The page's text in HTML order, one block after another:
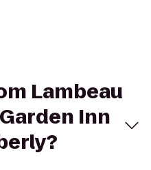
Lambeau
Inn